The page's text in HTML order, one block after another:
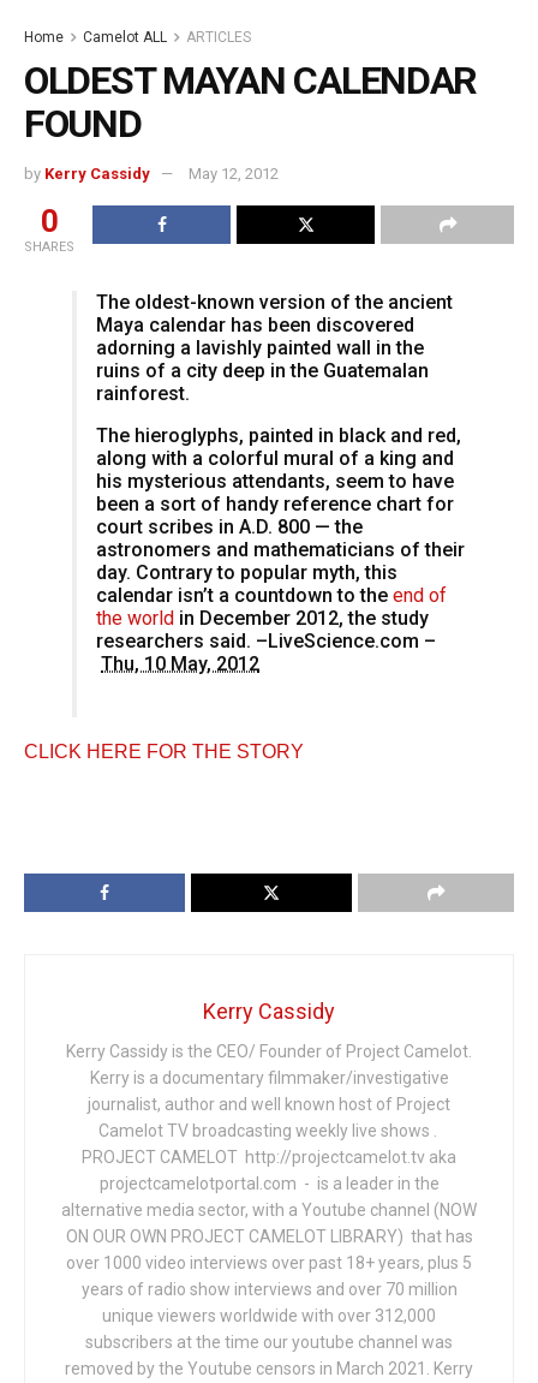
Home Camelot ALL ARTICLES
OLDEST MAYAN CALENDAR
FOUND
by Kerry Cassidy May 12, 2012
0
SHARES
The oldest-known version of the ancient
Maya calendar has been discovered
adorning a lavishly painted wall in the
ruins of a city deep in the Guatemalan
rainforest.
The hieroglyphs, painted in black and red,
along with a colorful mural of a king and
his mysterious attendants, seem to have
been a sort of handy reference chart for
court scribes in A.D. 800 — the
astronomers and mathematicians of their
day. Contrary to popular myth, this
calendar isn’t a countdown to the end of
the world in December 2012, the study
researchers said. –LiveScience.com –
Thu, 10 May, 2012
CLICK HERE FOR THE STORY
Kerry Cassidy
Kerry Cassidy is the CEO/ Founder of Project Camelot.
Kerry is a documentary filmmaker/investigative
journalist, author and well known host of Project
Camelot TV broadcasting weekly live shows .
PROJECT CAMELOT http://projectcamelot.tv aka
projectcamelotportal.com - is a leader in the
alternative media sector, with a Youtube channel (NOW
ON OUR OWN PROJECT CAMELOT LIBRARY) that has
over 1000 video interviews over past 18+ years, plus 5
years of radio show interviews and over 70 million
unique viewers worldwide with over 312,000
subscribers at the time our youtube channel was
removed by the Youtube censors in March 2021. Kerry